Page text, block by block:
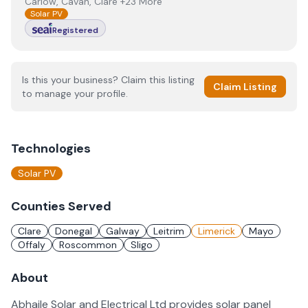
Solar PV
Registered
Is this your business? Claim this listing
to manage your profile.
Claim Listing
Technologies
Solar PV
Counties Served
Clare Donegal Galway Leitrim Limerick
Mayo
Offaly
Roscommon Sligo
About
Abhaile Solar and Electrical Ltd provides solar panel